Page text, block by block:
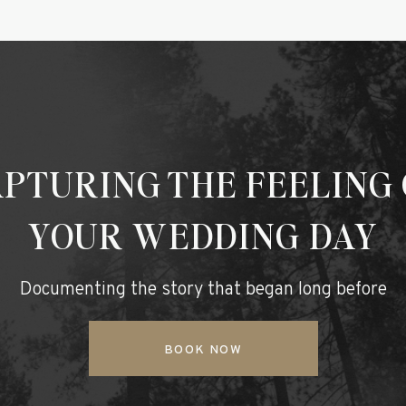
Documenting the story that began long before
THE FEELING
YOUR WEDDING DAY
BOOK NOW